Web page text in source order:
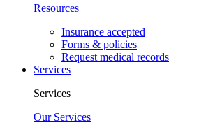
Resources
Insurance accepted
Forms & policies
Request medical records
Services
Services
Our Services